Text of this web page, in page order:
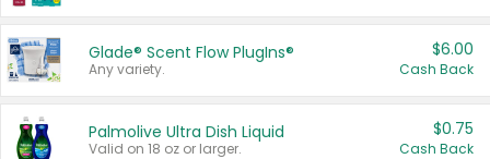
Glade® Scent Flow PlugIns®
Any variety.
$6.00
Cash Back
Palmolive Ultra Dish Liquid
Valid on 18 oz or larger.
$0.75
Cash Back